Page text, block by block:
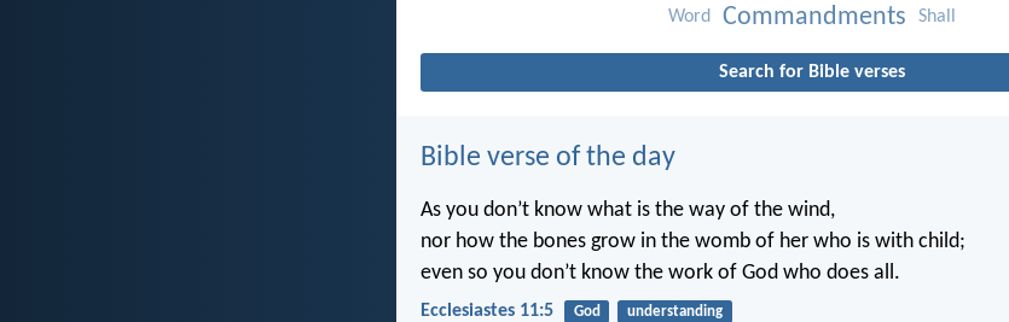
Word Commandments Shall
Search for Bible verses
Bible verse of the day
As you don’t know what is the way of the wind,
nor how the bones grow in the womb of her who is with child;
even so you don’t know the work of God who does all.
Ecclesiastes 11:5 God understanding